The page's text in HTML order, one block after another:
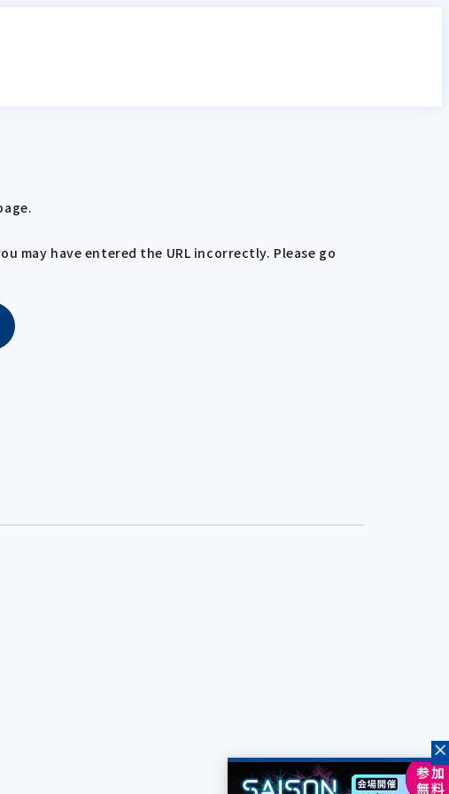
may have entered the URL incorrectly. Please go